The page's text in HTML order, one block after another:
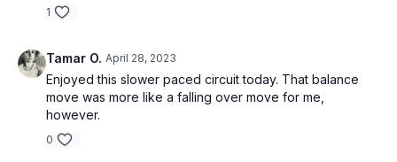
1
Tamar O. April 28, 2023
Enjoyed this slower paced circuit today. That balance
move was more like a falling over move for me,
however.
0